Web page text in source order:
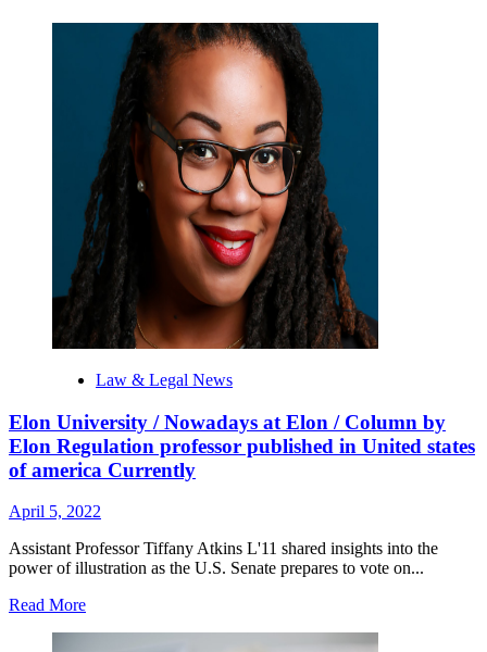
Law & Legal News
Elon University / Nowadays at Elon / Column by
Elon Regulation professor published in United states
of america Currently
April 5, 2022
Assistant Professor Tiffany Atkins L'11 shared insights into the
power of illustration as the U.S. Senate prepares to vote on...
Read MoreRead